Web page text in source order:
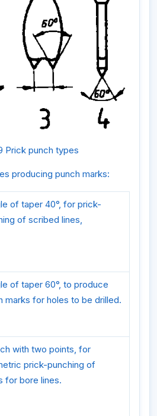
Prick punch types
producing punch marks:
of taper 40°, for prick-
of scribed lines,
of taper 60°, to produce
marks for holes to be drilled.
with two points, for
prick-punching of
for bore lines.